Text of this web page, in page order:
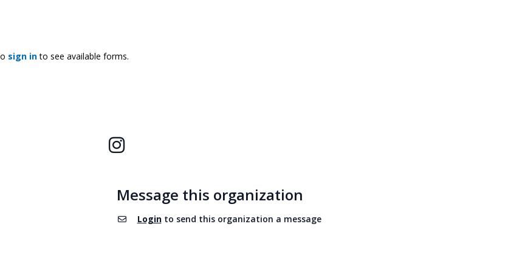
sign into see available forms.
Instagram
Message this organization
Loginto send this organization a message